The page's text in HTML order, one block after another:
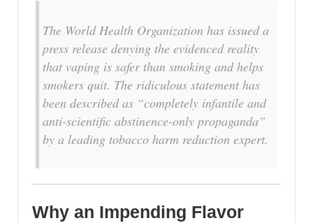
The World Health Organization has issued a
press release denying the evidenced reality
that vaping is safer than smoking and helps
smokers quit. The ridiculous statement has
been described as “completely infantile and
anti-scientific abstinence-only propaganda”
by a leading tobacco harm reduction expert.
Why an Impending Flavor